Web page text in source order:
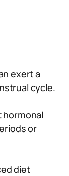
exert a
cycle.
hormonal
or
diet